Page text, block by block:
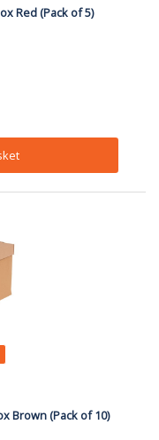
Red (Pack of 5)
Brown (Pack of 10)